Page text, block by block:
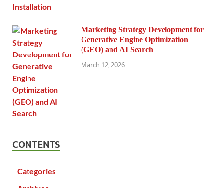
Marketing Strategy Development for
Generative Engine Optimization
(GEO) and AI Search
March 12, 2026
CONTENTS
Categories